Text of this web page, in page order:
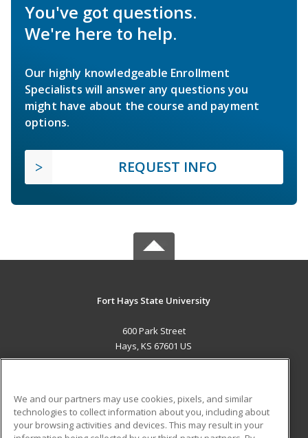
You've got questions.
We're here to help.
Our highly knowledgeable Enrollment
Specialists will answer any questions you
might have about the course and payment
options.
REQUEST INFO
Fort Hays State University
600 Park Street
Hays, KS 67601 US
ADDITIONAL RESOURCES
We and our partners may use cookies, pixels, and similar
technologies to collect information about you, including about
your browsing activities and devices. This may result in your